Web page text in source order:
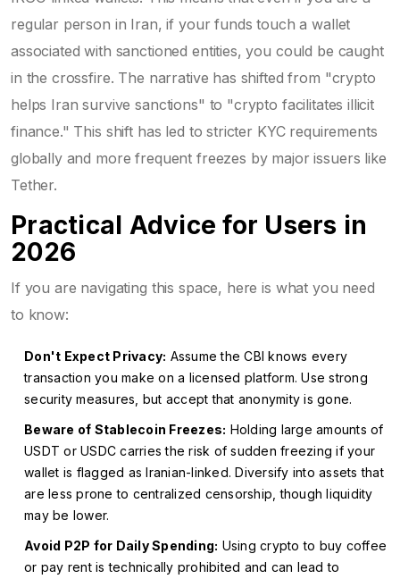
regular person in Iran, if your funds touch a wallet
associated with sanctioned entities, you could be caught
in the crossfire. The narrative has shifted from "crypto
helps Iran survive sanctions" to "crypto facilitates illicit
finance." This shift has led to stricter KYC requirements
globally and more frequent freezes by major issuers like
Tether.
Practical Advice for Users in
2026
If you are navigating this space, here is what you need
to know:
Don't Expect Privacy: Assume the CBI knows every
transaction you make on a licensed platform. Use strong
security measures, but accept that anonymity is gone.
Beware of Stablecoin Freezes: Holding large amounts of
USDT or USDC carries the risk of sudden freezing if your
wallet is flagged as Iranian-linked. Diversify into assets that
are less prone to centralized censorship, though liquidity
may be lower.
Avoid P2P for Daily Spending: Using crypto to buy coffee
or pay rent is technically prohibited and can lead to